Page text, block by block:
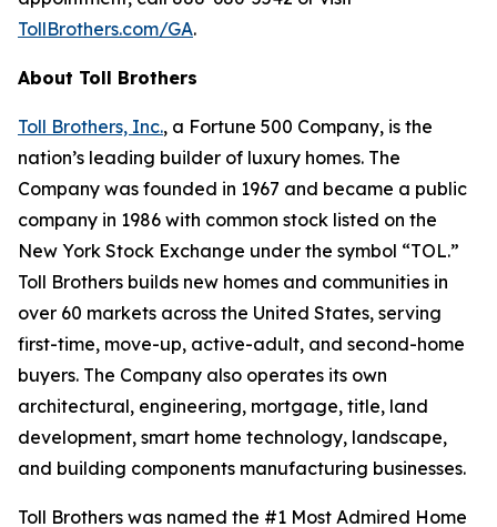
TollBrothers.com/GA.
About Toll Brothers
Toll Brothers, Inc., a Fortune 500 Company, is the
nation’s leading builder of luxury homes. The
Company was founded in 1967 and became a public
company in 1986 with common stock listed on the
New York Stock Exchange under the symbol “TOL.”
Toll Brothers builds new homes and communities in
over 60 markets across the United States, serving
first-time, move-up, active-adult, and second-home
buyers. The Company also operates its own
architectural, engineering, mortgage, title, land
development, smart home technology, landscape,
and building components manufacturing businesses.
Toll Brothers was named the #1 Most Admired Home